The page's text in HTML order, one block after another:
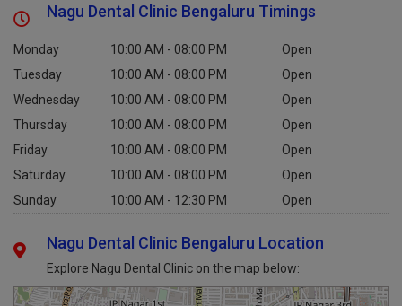
Nagu Dental Clinic Bengaluru Timings
Monday 10:00 AM - 08:00 PM
Open
Tuesday
10:00 AM - 08:00 PM
Open
Wednesday
10:00 AM - 08:00 PM
Open
Thursday
10:00 AM - 08:00 PM
Open
Friday
10:00 AM - 08:00 PM
Open
Saturday
10:00 AM - 08:00 PM
Open
Sunday
10:00 AM - 12:30 PM Open
Nagu Dental Clinic Bengaluru Location
Explore Nagu Dental Clinic on the map below: